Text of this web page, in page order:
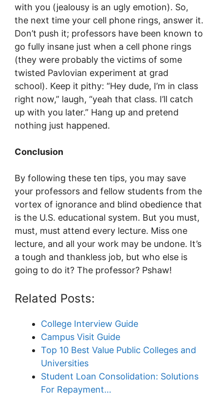
with you (jealousy is an ugly emotion). So,
the next time your cell phone rings, answer it.
Don’t push it; professors have been known to
go fully insane just when a cell phone rings
(they were probably the victims of some
twisted Pavlovian experiment at grad
school). Keep it pithy: “Hey dude, I’m in class
right now,” laugh, “yeah that class. I’ll catch
up with you later.” Hang up and pretend
nothing just happened.
Conclusion
By following these ten tips, you may save
your professors and fellow students from the
vortex of ignorance and blind obedience that
is the U.S. educational system. But you must,
must, must attend every lecture. Miss one
lecture, and all your work may be undone. It’s
a tough and thankless job, but who else is
going to do it? The professor? Pshaw!
Related Posts:
College Interview Guide
Campus Visit Guide
Top 10 Best Value Public Colleges and
Universities
Student Loan Consolidation: Solutions
For Repayment…